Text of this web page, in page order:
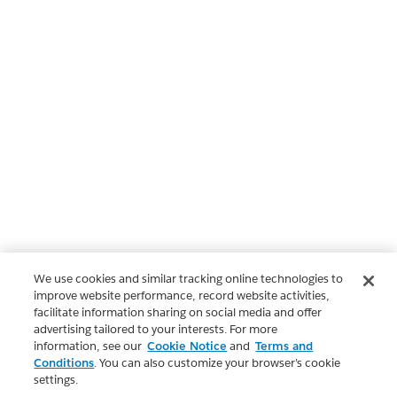
We use cookies and similar tracking online technologies to
improve website performance, record website activities,
facilitate information sharing on social media and offer
advertising tailored to your interests. For more
information, see our Cookie Notice and Terms and
Conditions. You can also customize your browser’s cookie
settings.